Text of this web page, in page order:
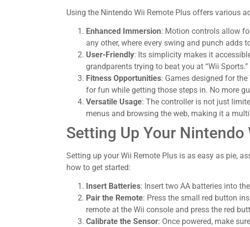
Using the Nintendo Wii Remote Plus offers various
Enhanced Immersion: Motion controls allow
any other, where every swing and punch adds
User-Friendly: Its simplicity makes it
grandparents trying to beat you at “Wii Sports.”
Fitness Opportunities: Games designed for
for fun while getting those steps in. No more
Versatile Usage: The controller is not just
menus and browsing the web, making it a
Setting Up Your Nintendo
Setting up your Wii Remote Plus is as easy as pie,
how to get started:
Insert Batteries: Insert two AA batteries into
Pair the Remote: Press the small red button
remote at the Wii console and press the red
Calibrate the Sensor: Once powered, make